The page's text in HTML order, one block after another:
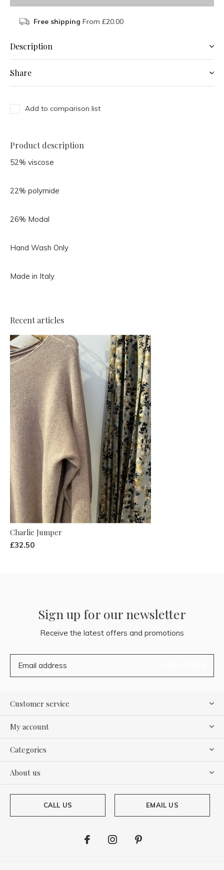
Free shipping From £20.00
Description
Share
Add to comparison list
Product description
52% viscose
22% polymide
26% Modal
Hand Wash Only
Made in Italy
Recent articles
Charlie Jumper
£32.50
Sign up for our newsletter
Receive the latest offers and promotions
Customer service
My account
Categories
About us
CALL US EMAIL US